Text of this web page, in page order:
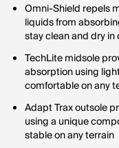
Omni-Shield repels
liquids from
stay clean and dry
TechLite midsole
absorption using
comfortable on any
Adapt Trax outsole
using a unique
stable on any terrain